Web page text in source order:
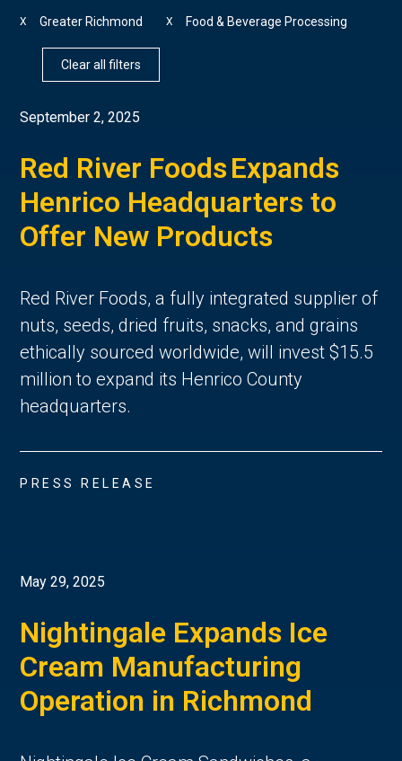
Greater Richmond
X Food & Beverage Processing
X
Clear all filters
September 2, 2025
Red River Foods Expands
Henrico Headquarters to
Offer New Products
Red River Foods, a fully integrated supplier of
nuts, seeds, dried fruits, snacks, and grains
ethically sourced worldwide, will invest $15.5
million to expand its Henrico County
headquarters.
PRESS RELEASE
May 29, 2025
Nightingale Expands Ice
Cream Manufacturing
Operation in Richmond